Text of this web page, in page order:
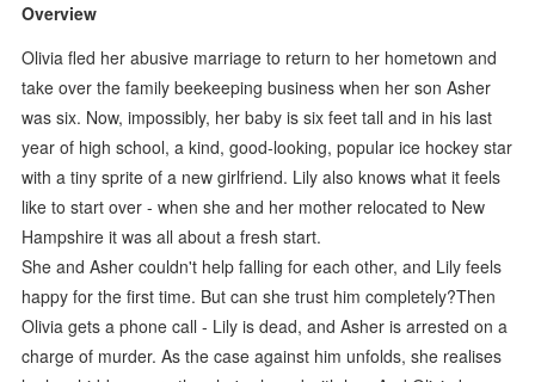
Overview
Olivia fled her abusive marriage to return to her hometown and
take over the family beekeeping business when her son Asher
was six. Now, impossibly, her baby is six feet tall and in his last
year of high school, a kind, good-looking, popular ice hockey star
with a tiny sprite of a new girlfriend. Lily also knows what it feels
like to start over - when she and her mother relocated to New
Hampshire it was all about a fresh start.
She and Asher couldn't help falling for each other, and Lily feels
happy for the first time. But can she trust him completely?Then
Olivia gets a phone call - Lily is dead, and Asher is arrested on a
charge of murder. As the case against him unfolds, she realises